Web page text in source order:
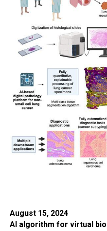
August 15, 2024
AI algorithm for virtual